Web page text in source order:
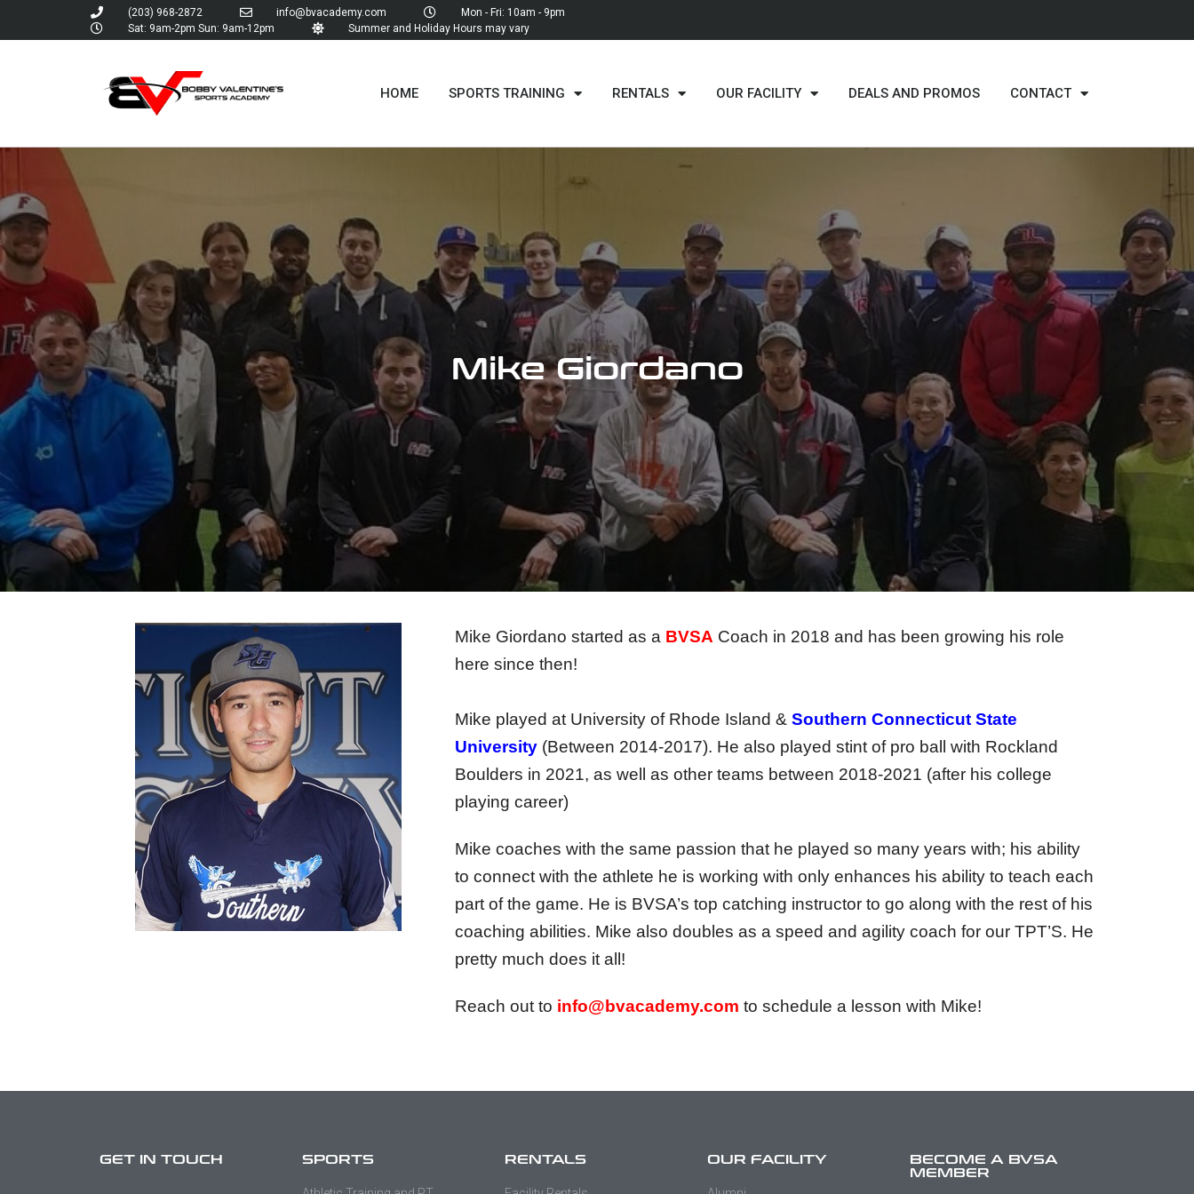
(203) 968-2872 info@bvacademy.com
Mon - Fri: 10am - 9pm
Sat: 9am-2pm Sun: 9am-12pm
Summer and Holiday Hours may vary
HOME SPORTS TRAINING RENTALS OUR FACILITY DEALS AND PROMOS CONTACT
Mike Giordano
Mike Giordano started as a BVSA Coach in 2018 and has been growing his role
here since then!
Mike played at University of Rhode Island & Southern Connecticut State
University(Between 2014-2017). He also played stint of pro ball with Rockland
Boulders in 2021, as well as other teams between 2018-2021 (after his college
playing career)
Mike coaches with the same passion that he played so many years with; his ability
to connect with the athlete he is working with only enhances his ability to teach each
part of the game. He is BVSA’s top catching instructor to go along with the rest of his
coaching abilities. Mike also doubles as a speed and agility coach for our TPT’S. He
pretty much does it all!
Reach out to info@bvacademy.com to schedule a lesson with Mike!
GET IN TOUCH SPORTS RENTALS OUR FACILITY
BECOME A BVSA
MEMBER